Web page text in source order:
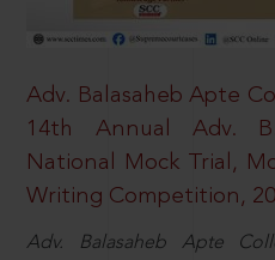
Adv. Balasaheb Apte
14th Annual Adv.
National Mock Trial,
Writing Competition,
Adv. Balasaheb Apte